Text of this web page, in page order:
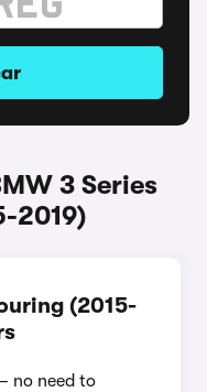
3 Series
2019)
(2015-
no need to